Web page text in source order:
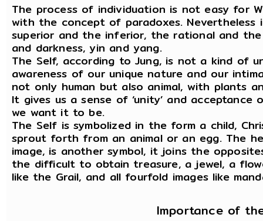
The process of individuation is not easy for
with the concept of paradoxes.
superior and the inferior, the rational and
and darkness, yin and yang.
The Self, according to Jung, is not a kind of
awareness of our unique nature and our
not only human but also animal, with plants
It gives us a sense of ‘unity’ and
we want it to be.
The Self is symbolized in the form a child,
sprout forth from an animal or an egg. The
image, is another symbol, it joins the
the difficult to obtain treasure, a jewel, a
like the Grail, and all fourfold images like
Importance of